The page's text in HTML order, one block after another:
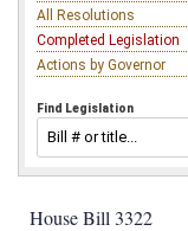
All Resolutions
Completed Legislation
Actions by Governor
Find Legislation
House Bill 3322